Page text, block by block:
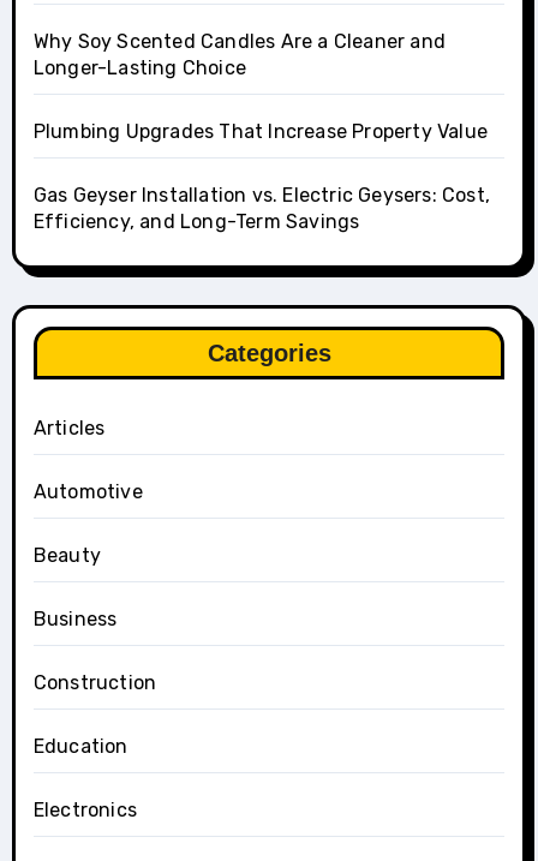
Why Soy Scented Candles Are a Cleaner and
Longer-Lasting Choice
Plumbing Upgrades That Increase Property Value
Gas Geyser Installation vs. Electric Geysers: Cost,
Efficiency, and Long-Term Savings
Categories
Articles
Automotive
Beauty
Business
Construction
Education
Electronics